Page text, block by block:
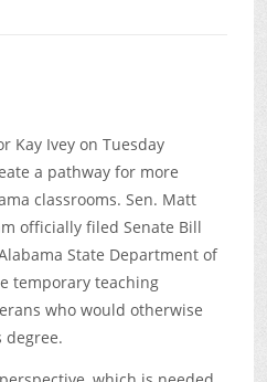
Kay Ivey on Tuesday
a pathway for more
classrooms. Sen. Matt
officially filed Senate Bill
State Department of
temporary teaching
who would otherwise
degree.